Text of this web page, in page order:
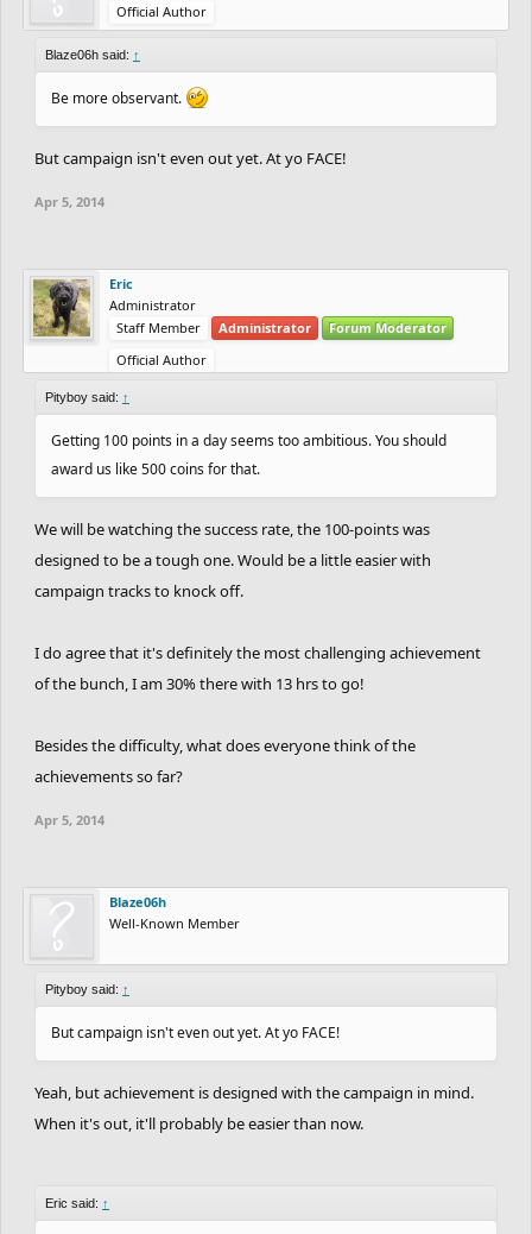
Official Author
Blaze06h said: ↑
Be more observant.
But campaign isn't even out yet. At yo FACE!
Apr 5, 2014
Eric
Administrator
Staff Member
Administrator
Forum Moderator
Official Author
Pityboy said: ↑
Getting 100 points in a day seems too ambitious. You should
award us like 500 coins for that.
We will be watching the success rate, the 100-points was
designed to be a tough one. Would be a little easier with
campaign tracks to knock off.
I do agree that it's definitely the most challenging achievement
of the bunch, I am 30% there with 13 hrs to go!
Besides the difficulty, what does everyone think of the
achievements so far?
Apr 5, 2014
Blaze06h
Well-Known Member
Pityboy said: ↑
But campaign isn't even out yet. At yo FACE!
Yeah, but achievement is designed with the campaign in mind.
When it's out, it'll probably be easier than now.
Eric said: ↑